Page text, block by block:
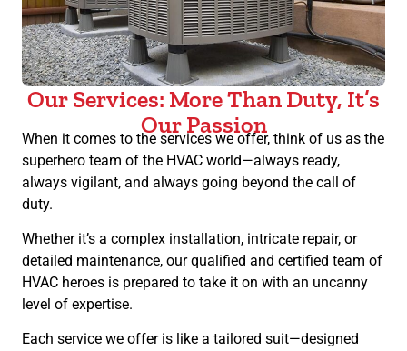
Our Services: More Than Duty, It’s
Our Passion
When it comes to the services we offer, think of us as the
superhero team of the HVAC world—always ready,
always vigilant, and always going beyond the call of
duty.
Whether it’s a complex installation, intricate repair, or
detailed maintenance, our qualified and certified team of
HVAC heroes is prepared to take it on with an uncanny
level of expertise.
Each service we offer is like a tailored suit—designed